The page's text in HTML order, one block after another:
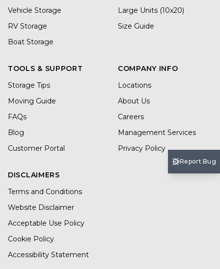
Vehicle Storage
RV Storage
Boat Storage
Large Units (10x20)
Size Guide
TOOLS & SUPPORT
Storage Tips
Moving Guide
FAQs
Blog
Customer Portal
COMPANY INFO
Locations
About Us
Careers
Management Services
Privacy Policy
DISCLAIMERS
Terms and Conditions
Website Disclaimer
Acceptable Use Policy
Cookie Policy
Accessibility Statement
Report Bug